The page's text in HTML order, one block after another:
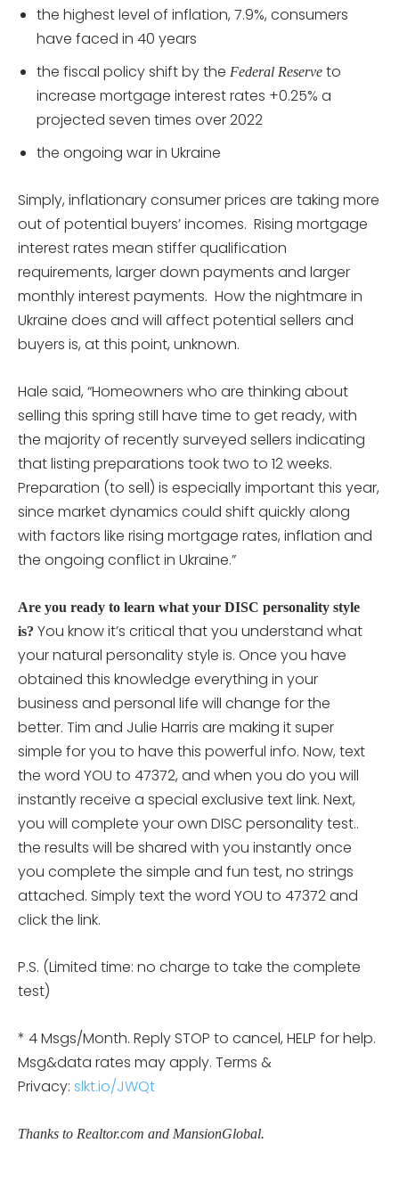
the highest level of inflation, 7.9%, consumers
have faced in 40 years
the fiscal policy shift by the Federal Reserve to
increase mortgage interest rates +0.25% a
projected seven times over 2022
the ongoing war in Ukraine
Simply, inflationary consumer prices are taking more
out of potential buyers’ incomes. Rising mortgage
interest rates mean stiffer qualification
requirements, larger down payments and larger
monthly interest payments. How the nightmare in
Ukraine does and will affect potential sellers and
buyers is, at this point, unknown.
Hale said, “Homeowners who are thinking about
selling this spring still have time to get ready, with
the majority of recently surveyed sellers indicating
that listing preparations took two to 12 weeks.
Preparation (to sell) is especially important this year,
since market dynamics could shift quickly along
with factors like rising mortgage rates, inflation and
the ongoing conflict in Ukraine.”
Are you ready to learn what your DISC personality style
is? You know it’s critical that you understand what
your natural personality style is. Once you have
obtained this knowledge everything in your
business and personal life will change for the
better. Tim and Julie Harris are making it super
simple for you to have this powerful info. Now, text
the word YOU to 47372, and when you do you will
instantly receive a special exclusive text link. Next,
you will complete your own DISC personalitytest..
the results will be shared with you instantly once
you complete the simple and fun test, no strings
attached. Simply text the word YOU to 47372 and
click the link.
P.S. (Limited time: no charge to take the complete
test)
* 4 Msgs/Month. Reply STOP to cancel, HELP for help.
Msg&data rates may apply. Terms &
Privacy: slkt.io/JWQt
Thanks to Realtor.com and MansionGlobal.